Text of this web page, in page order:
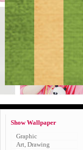
Show Wallpaper
Graphic
Art, Drawing